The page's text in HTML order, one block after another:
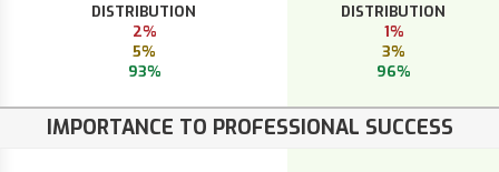
DISTRIBUTION
2%
5%
93%
DISTRIBUTION
1%
3%
96%
IMPORTANCE TO PROFESSIONAL SUCCESS